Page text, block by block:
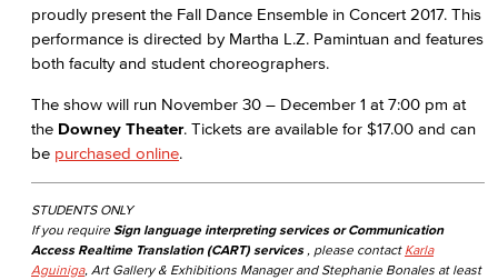
proudly present the Fall Dance Ensemble in Concert 2017. This
performance is directed by Martha L.Z. Pamintuan and features
both faculty and student choreographers.
The show will run November 30 – December 1 at 7:00 pm at
the Downey Theater. Tickets are available for $17.00 and can
be purchased online.
STUDENTS ONLY
If you require Sign language interpreting services or Communication
Access Realtime Translation (CART) services, please contact Karla
Aguiniga, Art Gallery & Exhibitions Manager and Stephanie Bonales at least